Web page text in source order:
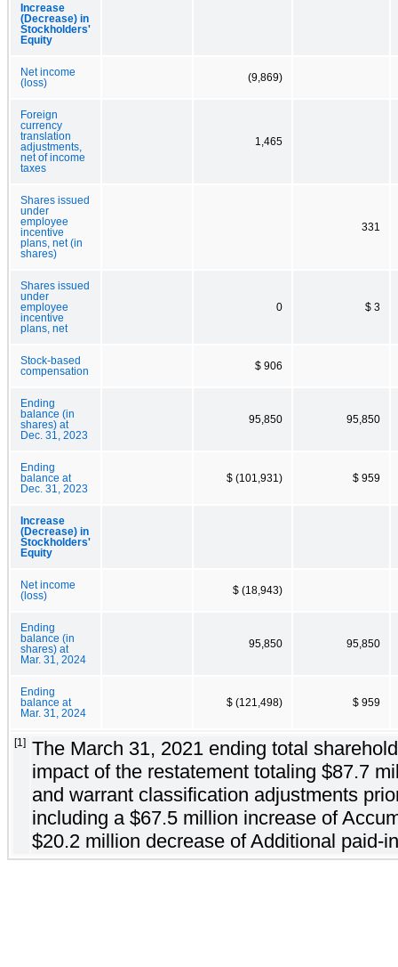
Increase
(Decrease) in
Stockholders'
Equity
Net income
(loss)
(9,869)
Foreign
currency
translation
adjustments,
net of income
taxes
1,465
Shares issued
under
employee
incentive
plans, net (in
shares)
331
Shares issued
under
employee
incentive
plans, net
0 $ 3
Stock-based
compensation
$ 906
Ending
balance (in
shares) at
Dec. 31, 2023
95,850 95,850
Ending
balance at
Dec. 31, 2023
$ (101,931) $ 959
Increase
(Decrease) in
Stockholders'
Equity
Net income
(loss)
$ (18,943)
Ending
balance (in
shares) at
Mar. 31, 2024
95,850 95,850
Ending
balance at
Mar. 31, 2024
$ (121,498) $ 959
[1]
The March 31, 2021 ending total
impact of the restatement totaling $87.7
and warrant classification adjustments
including a $67.5 million increase of
$20.2 million decrease of Additional paid-